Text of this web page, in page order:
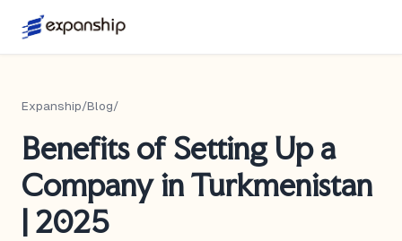
Expanship/Blog/
Benefits of Setting Up a
Company in Turkmenistan
| 2025